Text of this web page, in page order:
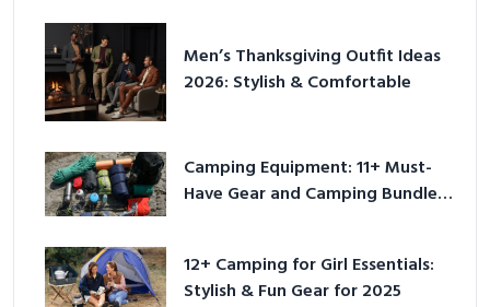
Men’s Thanksgiving Outfit Ideas
2026: Stylish & Comfortable
Camping Equipment: 11+ Must-
Have Gear and Camping Bundles
12+ Camping for Girl Essentials:
Stylish & Fun Gear for 2025